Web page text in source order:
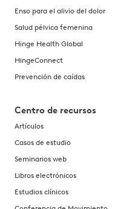
Enso para el alivio del dolor
Salud pélvica femenina
Hinge Health Global
HingeConnect
Prevención de caídas
Centro de recursos
Artículos
Casos de estudio
Seminarios web
Libros electrónicos
Estudios clínicos